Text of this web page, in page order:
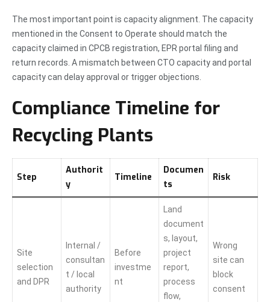
The most important point is capacity alignment. The capacity
mentioned in the Consent to Operate should match the
capacity claimed in CPCB registration, EPR portal filing and
return records. A mismatch between CTO capacity and portal
capacity can delay approval or trigger objections.
Compliance Timeline for
Recycling Plants
Step
Authorit
y
Timeline
Documen
ts
Risk
Site
selection
and DPR
Internal /
consultan
t / local
authority
Before
investme
nt
Land
document
s, layout,
project
report,
process
flow,
Wrong
site can
block
consent